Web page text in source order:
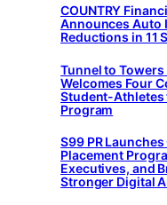
COUNTRY
Announces Auto
Reductions in 11
Tunnel to
Welcomes Four
Student-Athletes
Program
S99 PR
Placement
Executives, and
Stronger Digital